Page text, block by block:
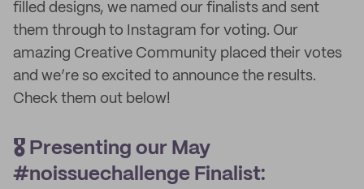
filled designs, we named our finalists and sent
them through to Instagram for voting. Our
amazing Creative Community placed their votes
and we’re so excited to announce the results.
Check them out below!
🎖️ Presenting our May
#noissuechallenge Finalist: